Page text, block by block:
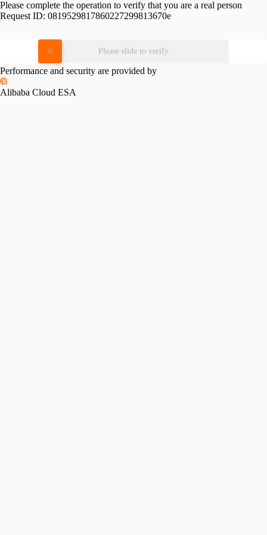
Please complete the operation to verify that you are a real person
Request ID: 0819529817860227299813670e
Please slide to verify
Performance and security are provided by
Alibaba Cloud ESA